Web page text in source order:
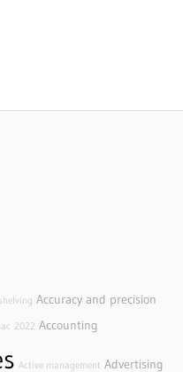
Accuracy and precision
2022 Accounting
Active management Advertising